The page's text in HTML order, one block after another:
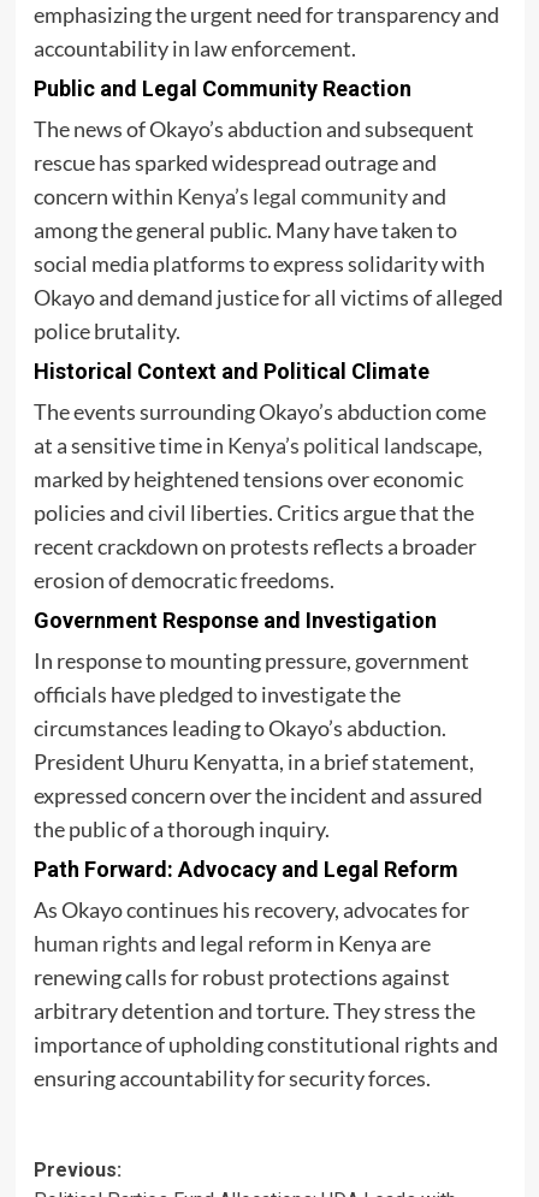
emphasizing the urgent need for transparency and
accountability in law enforcement.
Public and Legal Community Reaction
The news of Okayo’s abduction and subsequent
rescue has sparked widespread outrage and
concern within Kenya’s legal communityand
among the general public. Many have taken to
social media platforms to express solidarity with
Okayo and demand justice for all victims of alleged
police brutality.
Historical Context and Political Climate
The events surrounding Okayo’s abduction come
at a sensitive time in Kenya’s political landscape,
marked by heightened tensions over economic
policies and civil liberties. Critics argue that the
recent crackdown on protests reflects a broader
erosion of democratic freedoms.
Government Response and Investigation
In response to mounting pressure, government
officials have pledged to investigate the
circumstances leading to Okayo’s abduction.
President Uhuru Kenyatta, in a brief statement,
expressed concern over the incident and assured
the public of a thorough inquiry.
Path Forward: Advocacy and Legal Reform
As Okayo continues his recovery, advocates for
human rightsand legal reform in Kenya are
renewing calls for robust protections against
arbitrary detention and torture. They stress the
importance of upholding constitutional rights and
ensuring accountability for security forces.
Post
Previous: